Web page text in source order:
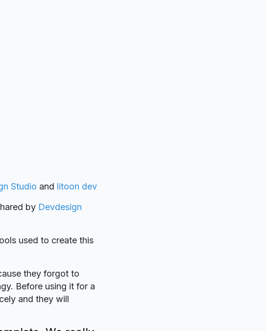
Studio and litoon dev
by Devdesign
used to create this
they forgot to
Before using it for a
and they will